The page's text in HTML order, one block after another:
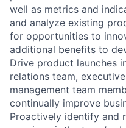
well as metrics and
and analyze existing
for opportunities to
additional benefits to
Drive product launches
relations team,
management team
continually improve
Proactively identify and